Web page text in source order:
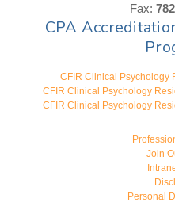
Fax:
CPA
CFIR Clinical Psychology
CFIR Clinical Psychology
CFIR Clinical Psychology
Join
Personal